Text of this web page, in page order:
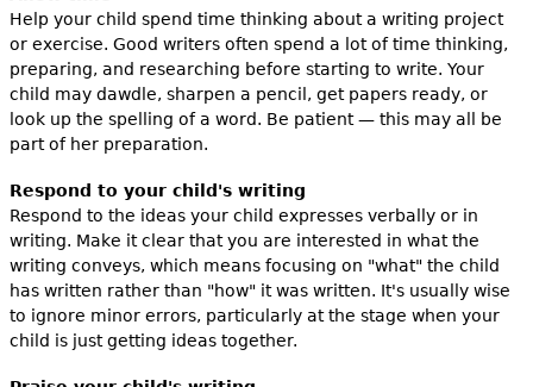
Help your child spend time thinking about a writing project
or exercise. Good writers often spend a lot of time thinking,
preparing, and researching before starting to write. Your
child may dawdle, sharpen a pencil, get papers ready, or
look up the spelling of a word. Be patient — this may all be
part of her preparation.
Respond to your child's writing
Respond to the ideas your child expresses verbally or in
writing. Make it clear that you are interested in what the
writing conveys, which means focusing on "what" the child
has written rather than "how" it was written. It's usually wise
to ignore minor errors, particularly at the stage when your
child is just getting ideas together.